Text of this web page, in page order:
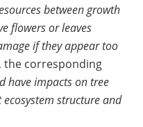
between growth
flowers or leaves
if they appear too
the corresponding
have impacts on tree
structure and